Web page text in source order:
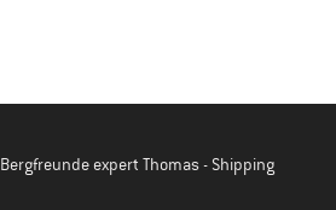
Bergfreunde expert Thomas - Shipping